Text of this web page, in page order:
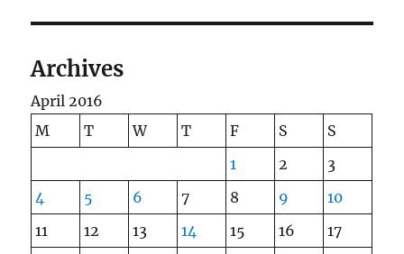
Archives
April 2016
M
T W T F S
S
1
2
3
4
5 6 7 8 9
10
11
12 13 14 15 16
17